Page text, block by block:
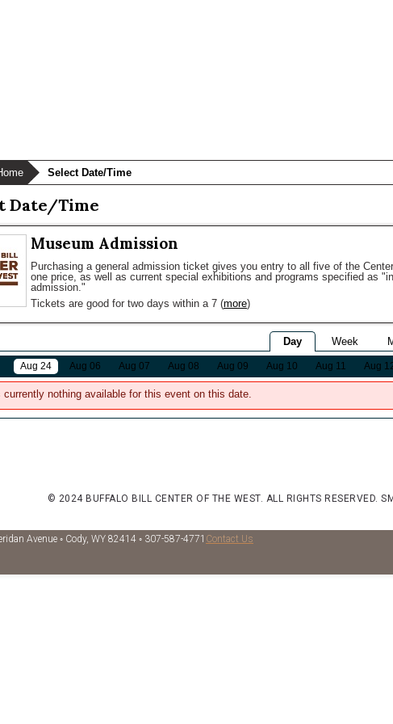
Select Date/Time
Date/Time
Museum Admission
Purchasing a general admission ticket gives you entry to all five of the
one price, as well as current special exhibitions and programs specified as
admission."
Tickets are good for two days within a 7 (more)
Day Week
Aug 24 Aug 06 Aug 07 Aug 08 Aug 09 Aug 10 Aug 11 Aug
currently nothing available for this event on this date.
© 2024 BUFFALO BILL CENTER OF THE WEST. ALL RIGHTS RESERVED.
Avenue ◦ Cody, WY 82414 ◦ 307-587-4771 Contact Us